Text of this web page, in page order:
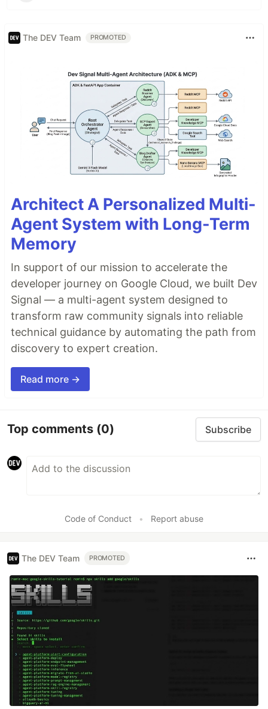
The DEV Team PROMOTED
Architect A Personalized Multi-
Agent System with Long-Term
Memory
In support of our mission to accelerate the
developer journey on Google Cloud, we built Dev
Signal — a multi-agent system designed to
transform raw community signals into reliable
technical guidance by automating the path from
discovery to expert creation.
Read more →
Top comments (0) Subscribe
Code of Conduct • Report abuse
The DEV Team PROMOTED